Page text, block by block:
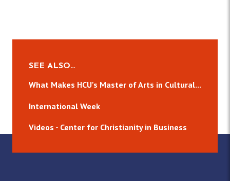
SEE ALSO…
What Makes HCU's Master of Arts in Cultural...
International Week
Videos - Center for Christianity in Business